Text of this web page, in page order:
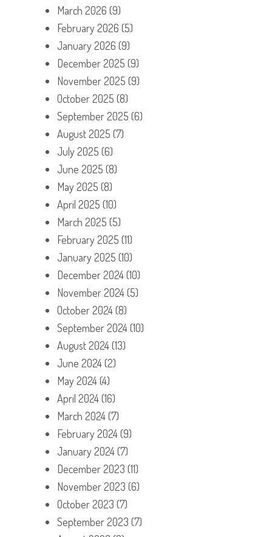
March 2026 (9)
February 2026 (5)
January 2026 (9)
December 2025 (9)
November 2025 (9)
October 2025 (8)
September 2025 (6)
August 2025 (7)
July 2025 (6)
June 2025 (8)
May 2025 (8)
April 2025 (10)
March 2025 (5)
February 2025 (11)
January 2025 (10)
December 2024(10)
November 2024(5)
October 2024(8)
September 2024(10)
August 2024(13)
June 2024(2)
May 2024(4)
April 2024(16)
March 2024(7)
February 2024(9)
January 2024(7)
December 2023 (11)
November 2023 (6)
October 2023 (7)
September 2023 (7)